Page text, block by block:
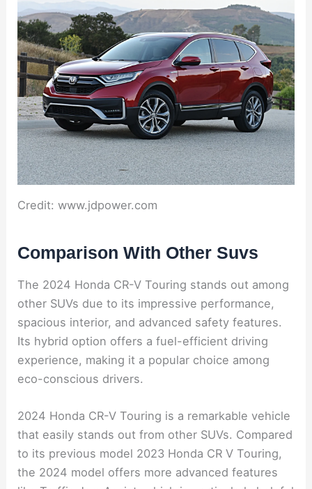
Credit: www.jdpower.com
Comparison With Other Suvs
The 2024 Honda CR-V Touring stands out among
other SUVs due to its impressive performance,
spacious interior, and advanced safety features.
Its hybrid option offers a fuel-efficient driving
experience, making it a popular choice among
eco-conscious drivers.
2024 Honda CR-V Touring is a remarkable vehicle
that easily stands out from other SUVs. Compared
to its previous model 2023 Honda CR V Touring,
the 2024 model offers more advanced features